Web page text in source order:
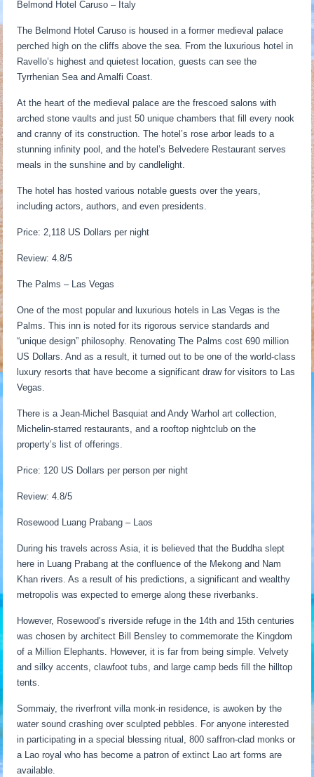
Belmond Hotel Caruso – Italy
The Belmond Hotel Caruso is housed in a former medieval palace
perched high on the cliffs above the sea. From the luxurious hotel in
Ravello’s highest and quietest location, guests can see the
Tyrrhenian Sea and Amalfi Coast.
At the heart of the medieval palace are the frescoed salons with
arched stone vaults and just 50 unique chambers that fill every nook
and cranny of its construction. The hotel’s rose arbor leads to a
stunning infinity pool, and the hotel’s Belvedere Restaurant serves
meals in the sunshine and by candlelight.
The hotel has hosted various notable guests over the years,
including actors, authors, and even presidents.
Price: 2,118 US Dollars per night
Review: 4.8/5
The Palms – Las Vegas
One of the most popular and luxurious hotels in Las Vegas is the
Palms. This inn is noted for its rigorous service standards and
“unique design” philosophy. Renovating The Palms cost 690 million
US Dollars. And as a result, it turned out to be one of the world-class
luxury resorts that have become a significant draw for visitors to Las
Vegas.
There is a Jean-Michel Basquiat and Andy Warhol art collection,
Michelin-starred restaurants, and a rooftop nightclub on the
property’s list of offerings.
Price: 120 US Dollars per person per night
Review: 4.8/5
Rosewood Luang Prabang – Laos
During his travels across Asia, it is believed that the Buddha slept
here in Luang Prabang at the confluence of the Mekong and Nam
Khan rivers. As a result of his predictions, a significant and wealthy
metropolis was expected to emerge along these riverbanks.
However, Rosewood’s riverside refuge in the 14th and 15th centuries
was chosen by architect Bill Bensley to commemorate the Kingdom
of a Million Elephants. However, it is far from being simple. Velvety
and silky accents, clawfoot tubs, and large camp beds fill the hilltop
tents.
Sommaiy, the riverfront villa monk-in residence, is awoken by the
water sound crashing over sculpted pebbles. For anyone interested
in participating in a special blessing ritual, 800 saffron-clad monks or
a Lao royal who has become a patron of extinct Lao art forms are
available.